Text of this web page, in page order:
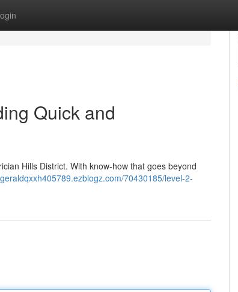
Quick and
Hills District. With know-how that goes beyond
70430185/level-2-